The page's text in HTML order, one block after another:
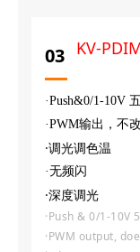
03 KV-
·Push&0/1-10V
·PWM输出，不
·调光调色温
·无频闪
·深度调光
·Push & 0/1-10V
·PWM output,